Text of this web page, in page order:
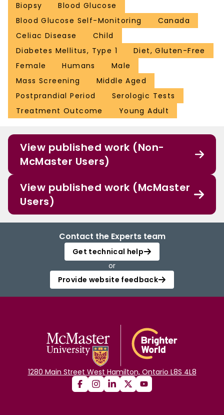
Biopsy
Blood Glucose
Blood Glucose Self-Monitoring
Canada
Celiac Disease
Child
Diabetes Mellitus, Type 1
Diet, Gluten-Free
Female
Humans
Male
Mass Screening
Middle Aged
Postprandial Period
Serologic Tests
Treatment Outcome
Young Adult
View published work (Non-
McMaster Users)
View published work (McMaster
Users)
Contact the Experts team
Get technical help
or
Provide website feedback
1280 Main Street West Hamilton, Ontario L8S 4L8